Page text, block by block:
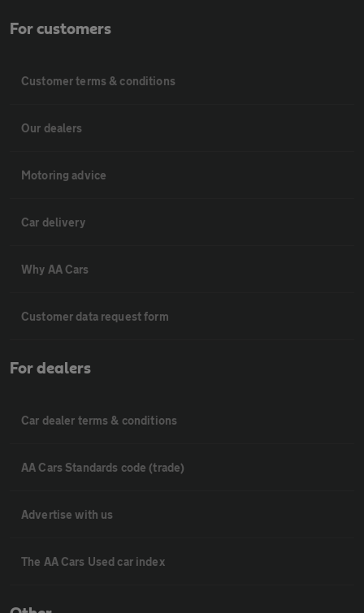
For customers
Customer terms & conditions
Our dealers
Motoring advice
Car delivery
Why AA Cars
Customer data request form
For dealers
Car dealer terms & conditions
AA Cars Standards code (trade)
Advertise with us
The AA Cars Used car index